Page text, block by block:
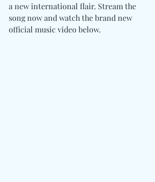
a new international flair. Stream the
song now and watch the brand new
official music video below.